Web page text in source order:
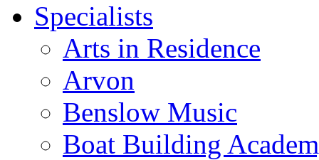
Specialists
Arts in Residence
Arvon
Benslow Music
Boat Building